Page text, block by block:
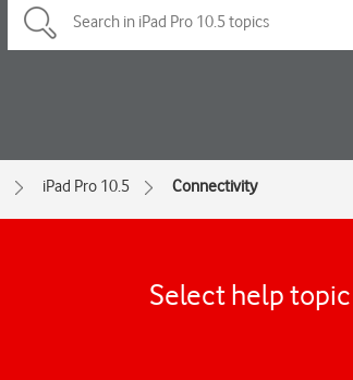
iPad Pro 10.5 Connectivity
Select help topic